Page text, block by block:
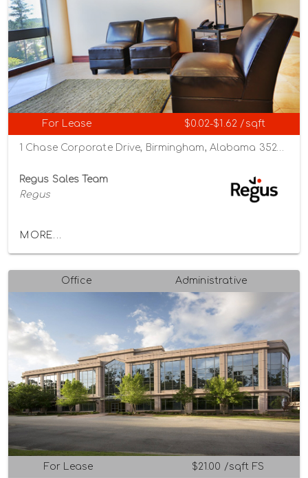
For Lease $0.02-$1.62 /sqft
Regus Sales Team
Regus
MORE...
Office Administrative
For Lease $21.00 /sqft FS